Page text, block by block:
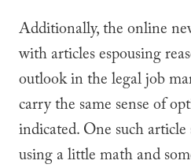
Additionally, the online
with articles espousing
outlook in the legal job
carry the same sense of
indicated. One such
using a little math and